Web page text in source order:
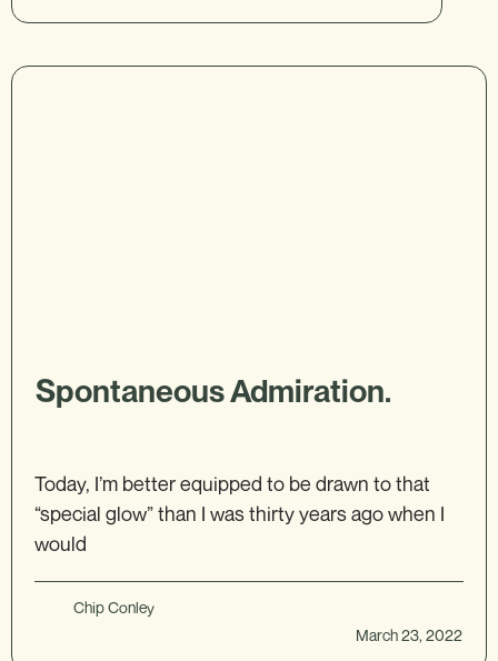
Spontaneous Admiration.
Today, I’m better equipped to be drawn to that
“special glow” than I was thirty years ago when I
would
Chip Conley
March 23, 2022